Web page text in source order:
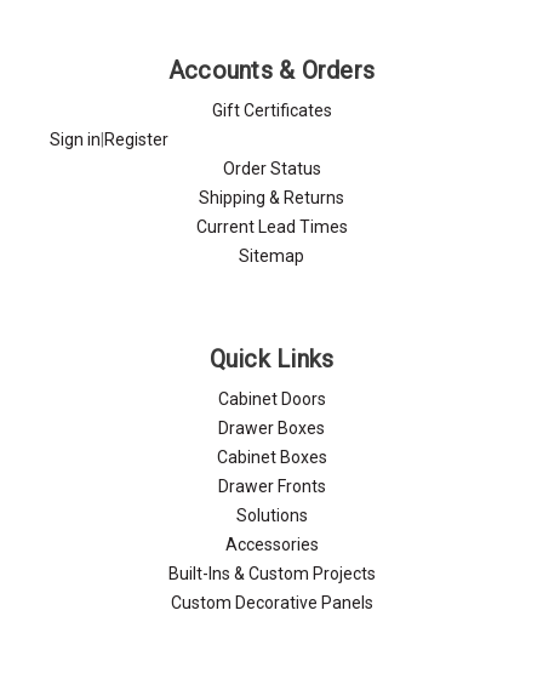
Accounts & Orders
Gift Certificates
Sign in|Register
Order Status
Shipping & Returns
Current Lead Times
Sitemap
Quick Links
Cabinet Doors
Drawer Boxes
Cabinet Boxes
Drawer Fronts
Solutions
Accessories
Built-Ins & Custom Projects
Custom Decorative Panels